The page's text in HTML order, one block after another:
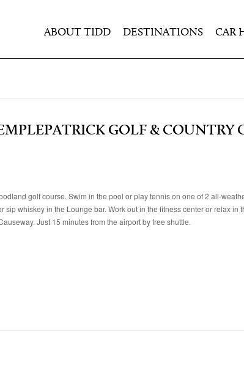
ABOUT TIDD DESTINATIONS CAR
GOLF & COUNTRY
golf course. Swim in the pool or play tennis on one of 2 all-
sip whiskey in the Lounge bar. Work out in the fitness center or relax in
Just 15 minutes from the airport by free shuttle.